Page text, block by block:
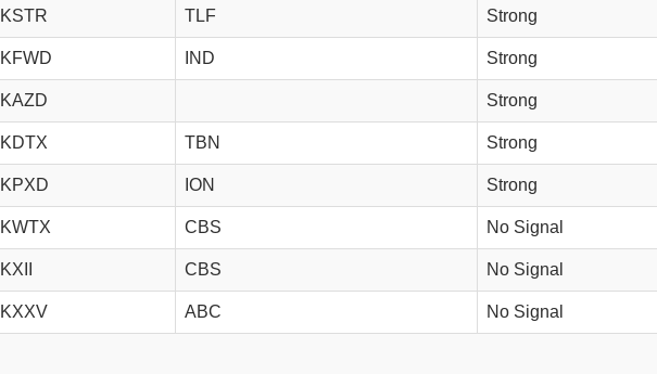
KSTR TLF Strong
KFWD IND Strong
KAZD Strong
KDTX TBN Strong
KPXD ION Strong
KWTX CBS No Signal
KXII CBS No Signal
KXXV ABC No Signal